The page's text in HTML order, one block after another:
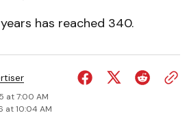
has reached 340.
at 7:00 AM
at 10:04 AM